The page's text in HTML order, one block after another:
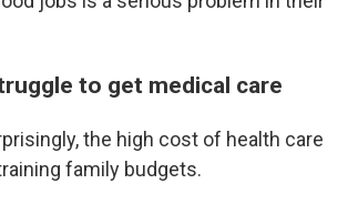
to get medical care
the high cost of health care
family budgets.